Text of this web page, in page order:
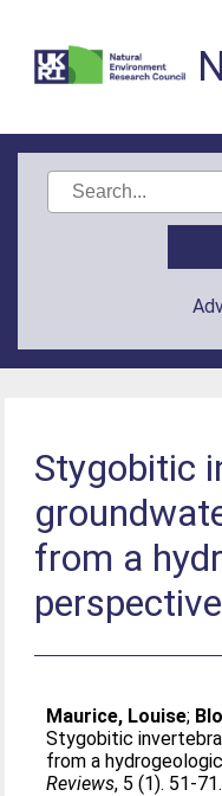
Stygobitic
from a
perspective
Maurice, Louise;
Stygobitic
from a
Reviews, 5 (1). 51-71.